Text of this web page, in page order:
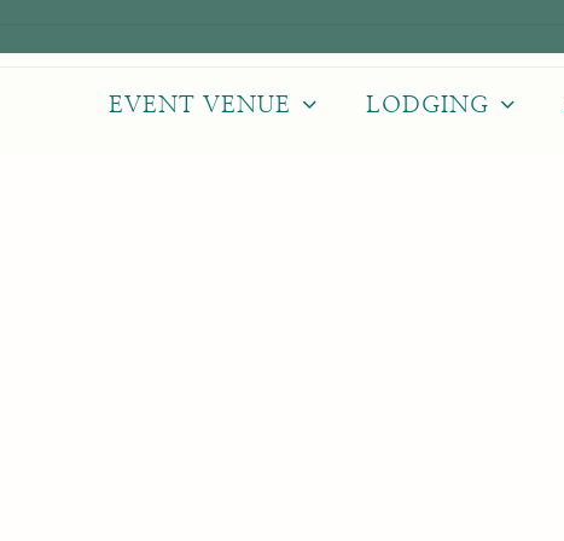
EVENT VENUE LODGING